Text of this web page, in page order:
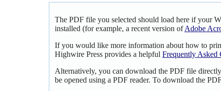
The PDF file you selected should load here if your
installed (for example, a recent version ofAdobe
If you would like more information about how to
Highwire Press provides a helpful Frequently Asked
Alternatively, you can download the PDF file
be opened using a PDF reader. To download the